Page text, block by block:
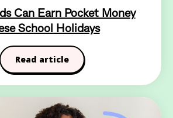
Can Earn Pocket Money
School Holidays
Read article